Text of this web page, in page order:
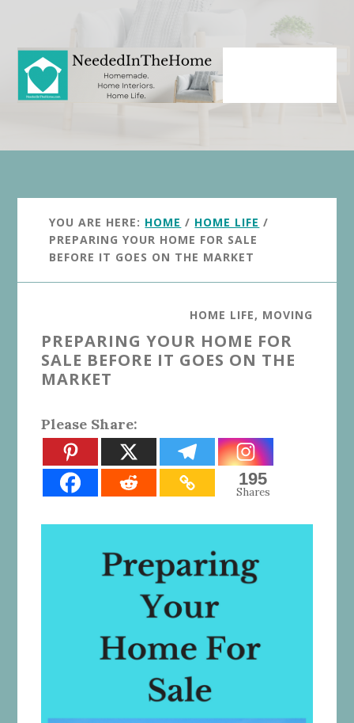
content
primary
sidebar
YOU ARE HERE: HOME / HOME LIFE /
PREPARING YOUR HOME FOR SALE
BEFORE IT GOES ON THE MARKET
HOME LIFE, MOVING
PREPARING YOUR HOME FOR
SALE BEFORE IT GOES ON THE
MARKET
Please Share:
195
Shares